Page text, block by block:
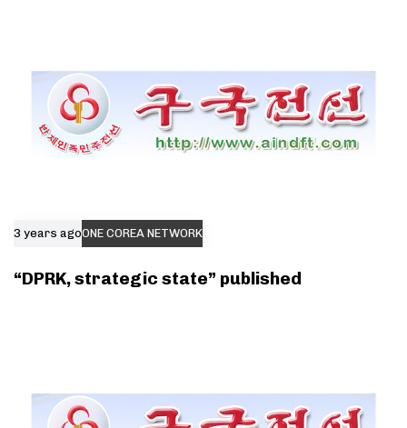
3 years agoONE COREA NETWORK
“DPRK, strategic state” published